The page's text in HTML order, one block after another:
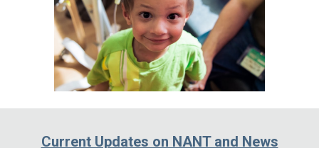
Current Updates on NANT and News